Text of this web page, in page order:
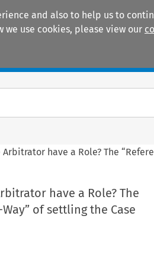
and also to help us to
use cookies, please view our
have a Role? The
have a Role? The
of settling the Case